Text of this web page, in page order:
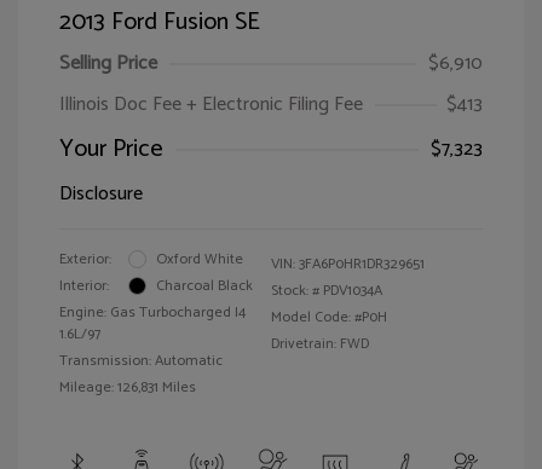
2013 Ford Fusion SE
Selling Price
$6,910
Illinois Doc Fee + Electronic Filing Fee
$413
Your Price
$7,323
Disclosure
Exterior:
Oxford White
Interior:
Charcoal Black
Engine: Gas Turbocharged I4
1.6L/97
Transmission: Automatic
Mileage: 126,831 Miles
VIN:3FA6P0HR1DR329651
Stock: # PDV1034A
Model Code: #P0H
Drivetrain: FWD